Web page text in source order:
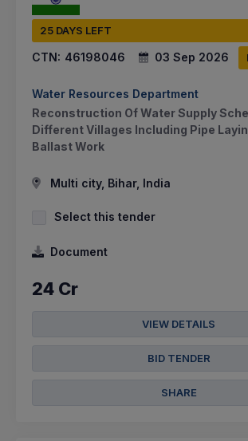
25 DAYS LEFT
CTN: 46198046 03 Sep 2026
Water Resources Department
Reconstruction Of Water Supply
Different Villages Including Pipe
Ballast Work
Multi city, Bihar, India
Select this tender
Document
24 Cr
VIEW DETAILS
BID TENDER
SHARE